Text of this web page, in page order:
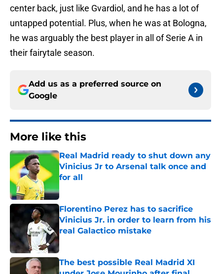
center back, just like Gvardiol, and he has a lot of
untapped potential. Plus, when he was at Bologna,
he was arguably the best player in all of Serie A in
their fairytale season.
Add us as a preferred source on
Google
More like this
Real Madrid ready to shut down any
Vinicius Jr to Arsenal talk once and
for all
Florentino Perez has to sacrifice
Vinicius Jr. in order to learn from his
real Galactico mistake
Published by on Invalid Date
The best possible Real Madrid XI